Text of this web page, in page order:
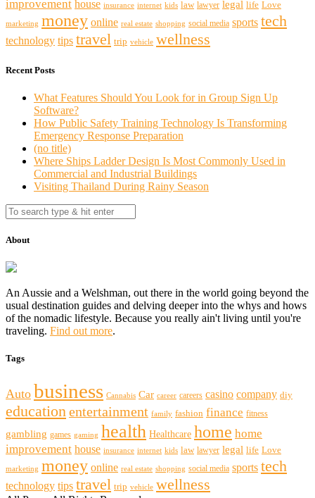
improvement house insurance internet kids law lawyer legal life Love
marketing money online real estate shopping social media sports tech
technology tips travel trip vehicle wellness
Recent Posts
What Features Should You Look for in Group Sign Up
Software?
How Public Safety Training Technology Is Transforming
Emergency Response Preparation
(no title)
Where Ships Ladder Design Is Most Commonly Used in
Commercial and Industrial Buildings
Visiting Thailand During Rainy Season
About
An Aussie and a Welshman, out there in the world going beyond the
usual destination guides and delving deeper into the whys and hows
of the nomadic lifestyle. Because you really ain't living until you're
traveling. Find out more.
Tags
Auto business Cannabis Car career careers casino company diy
educationentertainment family fashion finance fitness
gambling games gaming health Healthcare home home
improvement house insurance internet kids law lawyer legal life Love
marketing money online real estate shopping social media sports tech
technology tips travel trip vehicle wellness